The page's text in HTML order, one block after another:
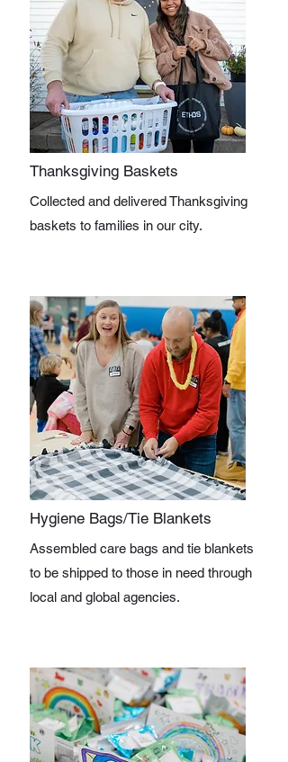
Thanksgiving Baskets
Collected and delivered Thanksgiving
baskets to families in our city.
Hygiene Bags/Tie Blankets
Assembled care bags and tie blankets
to be shipped to those in need through
local and global agencies.